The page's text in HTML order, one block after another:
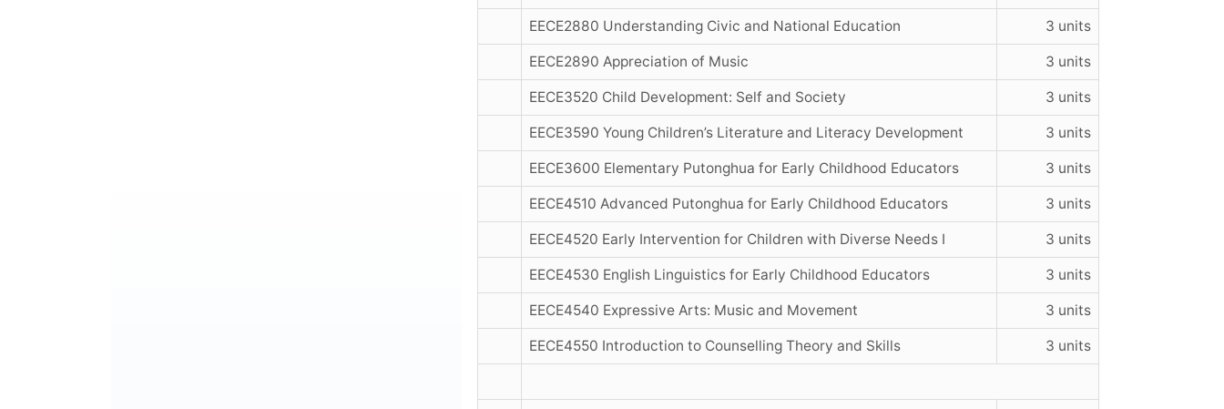
EECE2880 Understanding Civic and National Education 3 units
EECE2890 Appreciation of Music 3 units
EECE3520 Child Development: Self and Society 3 units
EECE3590 Young Children’s Literature and Literacy Development 3 units
EECE3600 Elementary Putonghua for Early Childhood Educators 3 units
EECE4510 Advanced Putonghua for Early Childhood Educators 3 units
EECE4520 Early Intervention for Children with Diverse Needs I 3 units
EECE4530 English Linguistics for Early Childhood Educators 3 units
EECE4540 Expressive Arts: Music and Movement 3 units
EECE4550 Introduction to Counselling Theory and Skills 3 units